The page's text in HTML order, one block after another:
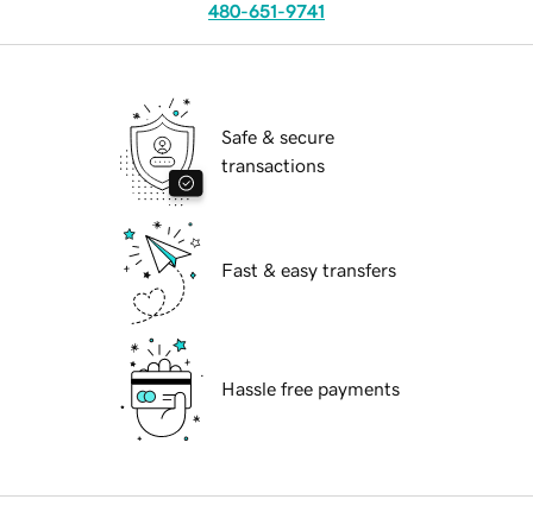
480-651-9741
Safe & secure
transactions
Fast & easy transfers
Hassle free payments